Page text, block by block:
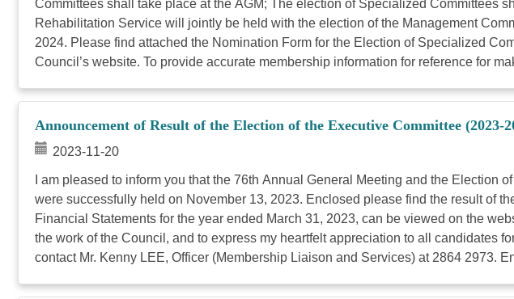
Committees shall take place at the AGM; The election of Specialized Committees
Rehabilitation Service will jointly be held with the election of the Management
2024. Please find attached the Nomination Form for the Election of Specialized
Council’s website. To provide accurate membership information for reference for
Announcement of Result of the Election of the Executive Committee (2023-
2023-11-20
I am pleased to inform you that the 76th Annual General Meeting and the
were successfully held on November 13, 2023. Enclosed please find the result of
Financial Statements for the year ended March 31, 2023, can be viewed on the
the work of the Council, and to express my heartfelt appreciation to all candidates
contact Mr. Kenny LEE, Officer (Membership Liaison and Services) at 2864 2973.